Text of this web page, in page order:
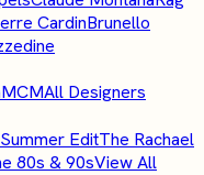
CardinBrunello
MCMAll Designers
Summer EditThe Rachael
80s & 90sView All